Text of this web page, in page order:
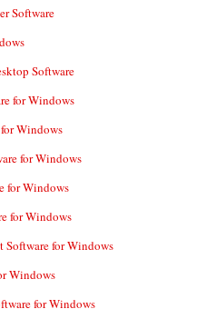
Software
Software
for Windows
for Windows
for Windows
for Windows
for Windows
Software for Windows
Windows
for Windows